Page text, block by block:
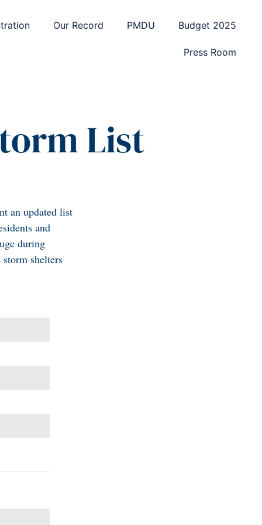
Our Record PMDU Budget 2025
Press Room
List
an updated list
and
during
shelters